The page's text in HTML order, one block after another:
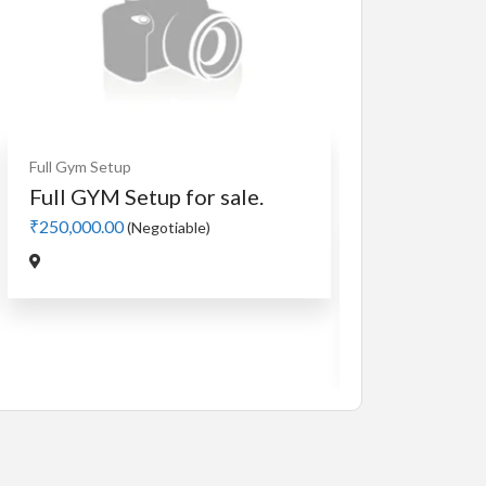
Full Gym Setup
Full GYM Setup for sale.
₹250,000.00(Negotiable)